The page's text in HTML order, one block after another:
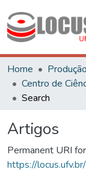
Home
Search
Artigos
Permanent URI
https://